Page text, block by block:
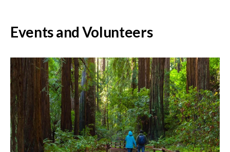
Events and Volunteers